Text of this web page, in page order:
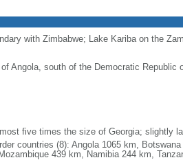
with Zimbabwe; Lake Kariba on the
Angola, south of the Democratic Republic
five times the size of Georgia; slightly
countries (8): Angola 1065 km,
439 km, Namibia 244 km,